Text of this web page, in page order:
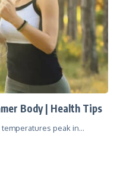
Body | Health Tips
temperatures peak in…